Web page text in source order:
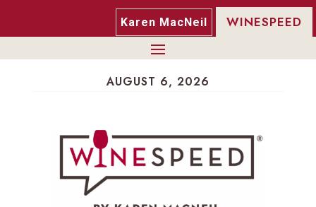
Karen MacNeil WINESPEED
AUGUST 6, 2026